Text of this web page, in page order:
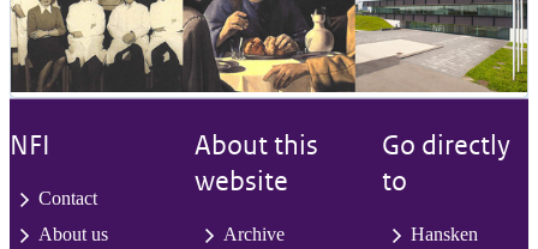
NFI
Contact
About us
About this
website
Archive
Go directly
to
Hansken